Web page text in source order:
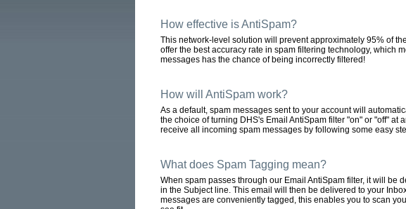
How effective is AntiSpam?
This network-level solution will prevent approximately 95% of
offer the best accuracy rate in spam filtering technology, which
messages has the chance of being incorrectly filtered!
How will AntiSpam work?
As a default, spam messages sent to your account will
the choice of turning DHS's Email AntiSpam filter "on" or "off" at
receive all incoming spam messages by following some easy
What does Spam Tagging mean?
When spam passes through our Email AntiSpam filter, it will be
in the Subject line. This email will then be delivered to your
messages are conveniently tagged, this enables you to scan